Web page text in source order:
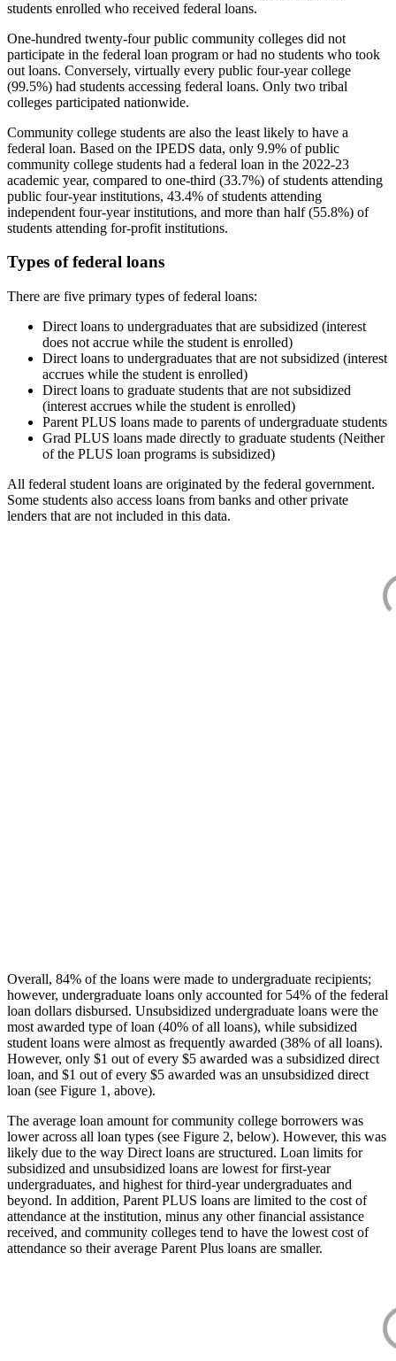
students enrolled who received federal loans.
One-hundred twenty-four public community colleges did not
participate in the federal loan program or had no students who took
out loans. Conversely, virtually every public four-year college
(99.5%) had students accessing federal loans. Only two tribal
colleges participated nationwide.
Community college students are also the least likely to have a
federal loan. Based on the IPEDS data, only 9.9% of public
community college students had a federal loan in the 2022-23
academic year, compared to one-third (33.7%) of students attending
public four-year institutions, 43.4% of students attending
independent four-year institutions, and more than half (55.8%) of
students attending for-profit institutions.
Types of federal loans
There are five primary types of federal loans:
Direct loans to undergraduates that are subsidized (interest
does not accrue while the student is enrolled)
Direct loans to undergraduates that are not subsidized (interest
accrues while the student is enrolled)
Direct loans to graduate students that are not subsidized
(interest accrues while the student is enrolled)
Parent PLUS loans made to parents of undergraduate students
Grad PLUS loans made directly to graduate students (Neither
of the PLUS loan programs is subsidized)
All federal student loans are originated by the federal government.
Some students also access loans from banks and other private
lenders that are not included in this data.
Overall, 84% of the loans were made to undergraduate recipients;
however, undergraduate loans only accounted for 54% of the federal
loan dollars disbursed. Unsubsidized undergraduate loans were the
most awarded type of loan (40% of all loans), while subsidized
student loans were almost as frequently awarded (38% of all loans).
However, only $1 out of every $5 awarded was a subsidized direct
loan, and $1 out of every $5 awarded was an unsubsidized direct
loan (see Figure 1, above).
The average loan amount for community college borrowers was
lower across all loan types (see Figure 2, below). However, this was
likely due to the way Direct loans are structured. Loan limits for
subsidized and unsubsidized loans are lowest for first-year
undergraduates, and highest for third-year undergraduates and
beyond. In addition, Parent PLUS loans are limited to the cost of
attendance at the institution, minus any other financial assistance
received, and community colleges tend to have the lowest cost of
attendance so their average Parent Plus loans are smaller.